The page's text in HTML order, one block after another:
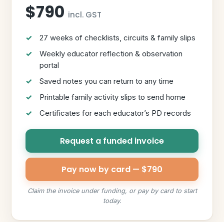
$790 incl. GST
27 weeks of checklists, circuits & family slips
Weekly educator reflection & observation
portal
Saved notes you can return to any time
Printable family activity slips to send home
Certificates for each educator’s PD records
Request a funded invoice
Pay now by card — $790
Claim the invoice under funding, or pay by card to start
today.